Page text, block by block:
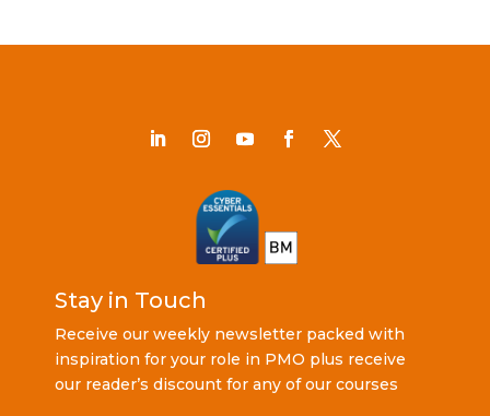
Stay in Touch
Receive our weekly newsletter packed with
inspiration for your role in PMO plus receive
our reader’s discount for any of our courses